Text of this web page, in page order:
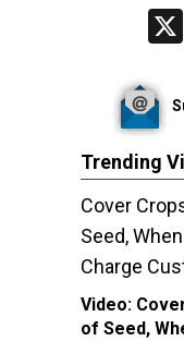
Trending
Cover
Seed,
Charge
Video:
of Seed,